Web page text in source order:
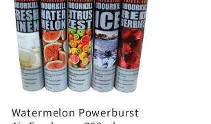
Watermelon Powerburst